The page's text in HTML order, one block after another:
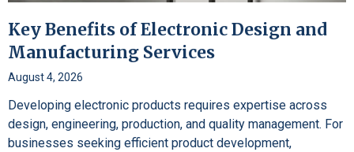
Key Benefits of Electronic Design and
Manufacturing Services
August 4, 2026
Developing electronic products requires expertise across
design, engineering, production, and quality management. For
businesses seeking efficient product development,